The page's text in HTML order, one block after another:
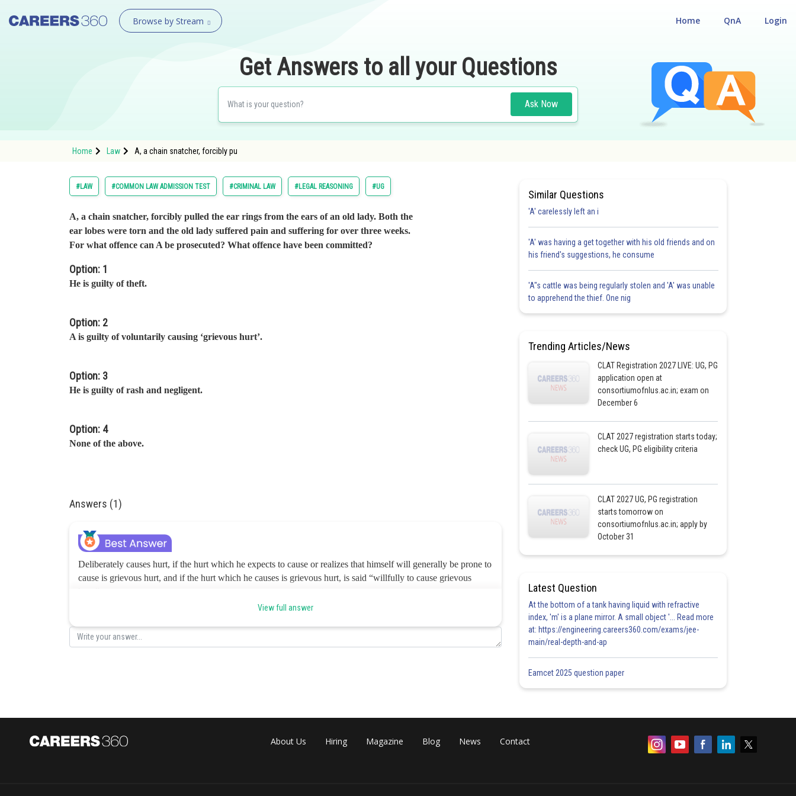
Browse by Stream Login
QnA
Home
Get Answers to all your Questions
Ask Now
Home Law A, a chain snatcher, forcibly pu
#LAW #COMMON LAW ADMISSION TEST #CRIMINAL LAW #LEGAL REASONING #UG
A, a chain snatcher, forcibly pulled the ear rings from the ears of an old lady. Both the
ear lobes were torn and the old lady suffered pain and suffering for over three weeks.
For what offence can A be prosecuted? What offence have been committed?
Option: 1
He is guilty of theft.
Option: 2
A is guilty of voluntarily causing ‘grievous hurt’.
Option: 3
He is guilty of rash and negligent.
Option: 4
None of the above.
Answers (1)
Deliberately causes hurt, if the hurt which he expects to cause or realizes that himself will generally be prone to
cause is grievous hurt, and if the hurt which he causes is grievous hurt, is said “willfully to cause grievous
the space of 20 days in severe bodily pain’). A will be liable for voluntarily causing ‘grievous hurt’. Hence, the correct
Posted by
View full answer
Similar Questions
'A' carelessly left an i
'A' was having a get together with his old friends and on
his friend's suggestions, he consume
'A"s cattle was being regularly stolen and 'A' was unable
to apprehend the thief. One nig
Trending Articles/News
CLAT Registration 2027 LIVE: UG, PG
application open at
consortiumofnlus.ac.in; exam on
December 6
CLAT 2027 registration starts today;
check UG, PG eligibility criteria
CLAT 2027 UG, PG registration
starts tomorrow on
consortiumofnlus.ac.in; apply by
October 31
Latest Question
At the bottom of a tank having liquid with refractive
index, 'm' is a plane mirror. A small object '... Read more
at: https://engineering.careers360.com/exams/jee-
main/real-depth-and-ap
Eamcet 2025 question paper
About Us Hiring Magazine Blog News Contact